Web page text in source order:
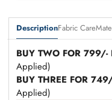
DescriptionFabric Care
BUY TWO FOR 799/-
Applied)
BUY THREE FOR
Applied)